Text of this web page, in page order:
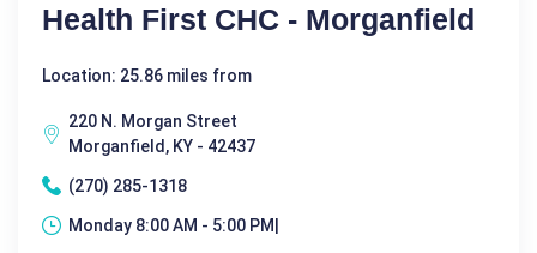
Health First CHC - Morganfield
Location: 25.86 miles from
220 N. Morgan Street
Morganfield, KY - 42437
(270) 285-1318
Monday 8:00 AM - 5:00 PM|